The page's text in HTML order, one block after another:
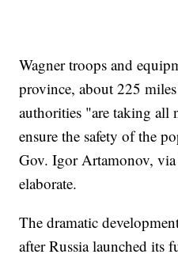
Wagner troops and
province, about 225
authorities "are taking all
ensure the safety of the
Gov. Igor Artamonov,
elaborate.
The dramatic
after Russia launched its